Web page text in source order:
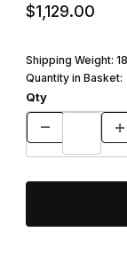
$1,129.00
Shipping Weight:
Quantity in Basket:
Qty